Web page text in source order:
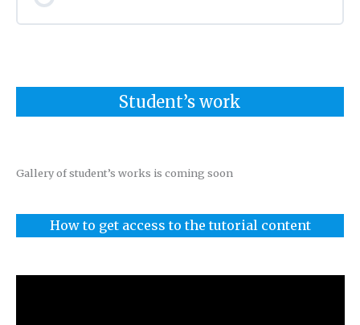
Student’s work
Gallery of student’s works is coming soon
How to get access to the tutorial content